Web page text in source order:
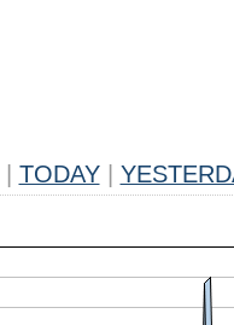
TODAY